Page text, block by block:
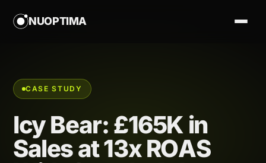
NUOPTIMA
CASE STUDY
Icy Bear: £165K in
Sales at 13x ROAS